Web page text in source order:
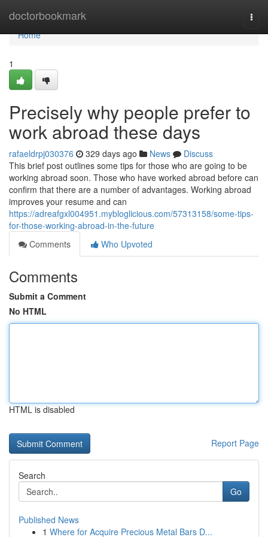
doctorbookmark
Home
Home
1
Precisely why people prefer to
work abroad these days
rafaeldrpj030376 329 days ago News
Discuss
This brief post outlines some tips for those who are going to be
working abroad soon. Those who have worked abroad before can
confirm that there are a number of advantages. Working abroad
improves your resume and can
https://adreafgxl004951.mybloglicious.com/57313158/some-tips-
for-those-working-abroad-in-the-future
Comments
Who Upvoted
Comments
Submit a Comment
No HTML
HTML is disabled
Report Page
Search
Go
Published News
1 Where for Acquire Precious Metal Bars D...